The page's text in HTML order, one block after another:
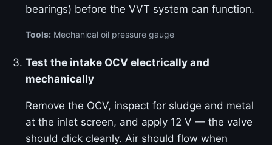
bearings) before the VVT system can function.
Tools: Mechanical oil pressure gauge
Test the intake OCV electrically and
mechanically
Remove the OCV, inspect for sludge and metal
at the inlet screen, and apply 12 V — the valve
should click cleanly. Air should flow when